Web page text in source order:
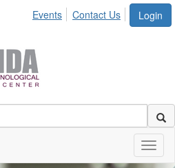
Login
Events Contact Us